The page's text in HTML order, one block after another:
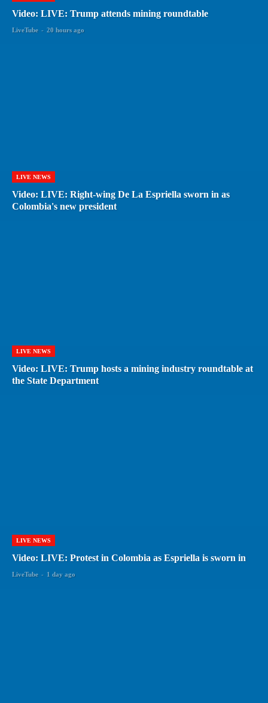
Video: LIVE: Trump attends mining roundtable
LiveTube - 20 hours ago
LIVE NEWS
Video: LIVE: Right-wing De La Espriella sworn in as
Colombia's new president
LIVE NEWS
Video: LIVE: Trump hosts a mining industry roundtable at
the State Department
LIVE NEWS
Video: LIVE: Protest in Colombia as Espriella is sworn in
LiveTube - 1 day ago